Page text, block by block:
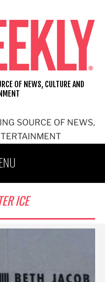
SOURCE OF NEWS,
OF NEWS, CULTURE AND
ICE